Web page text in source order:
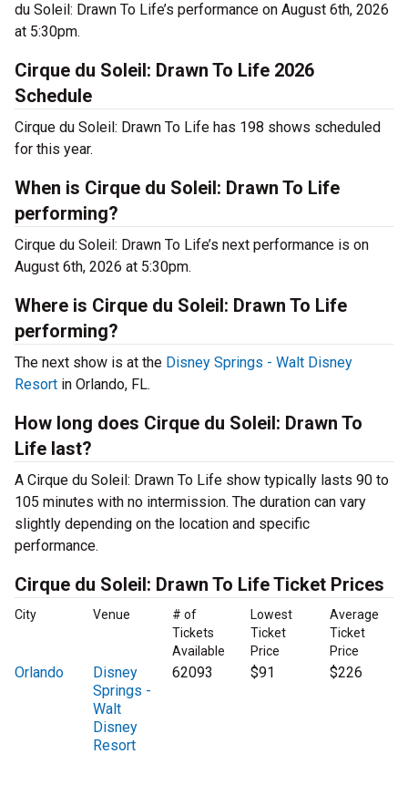
du Soleil: Drawn To Life’s performance on August 6th, 2026
at 5:30pm.
Cirque du Soleil: Drawn To Life 2026
Schedule
Cirque du Soleil: Drawn To Life has 198 shows scheduled
for this year.
When is Cirque du Soleil: Drawn To Life
performing?
Cirque du Soleil: Drawn To Life’s next performance is on
August 6th, 2026 at 5:30pm.
Where is Cirque du Soleil: Drawn To Life
performing?
The next show is at the Disney Springs - Walt Disney
Resort in Orlando, FL.
How long does Cirque du Soleil: Drawn To
Life last?
A Cirque du Soleil: Drawn To Life show typically lasts 90 to
105 minutes with no intermission. The duration can vary
slightly depending on the location and specific
performance.
Cirque du Soleil: Drawn To Life Ticket Prices
City Venue
# of
Tickets
Available
Lowest
Ticket
Price
Average
Ticket
Price
Orlando
Disney
Springs -
Walt
Disney
Resort
62093 $91 $226